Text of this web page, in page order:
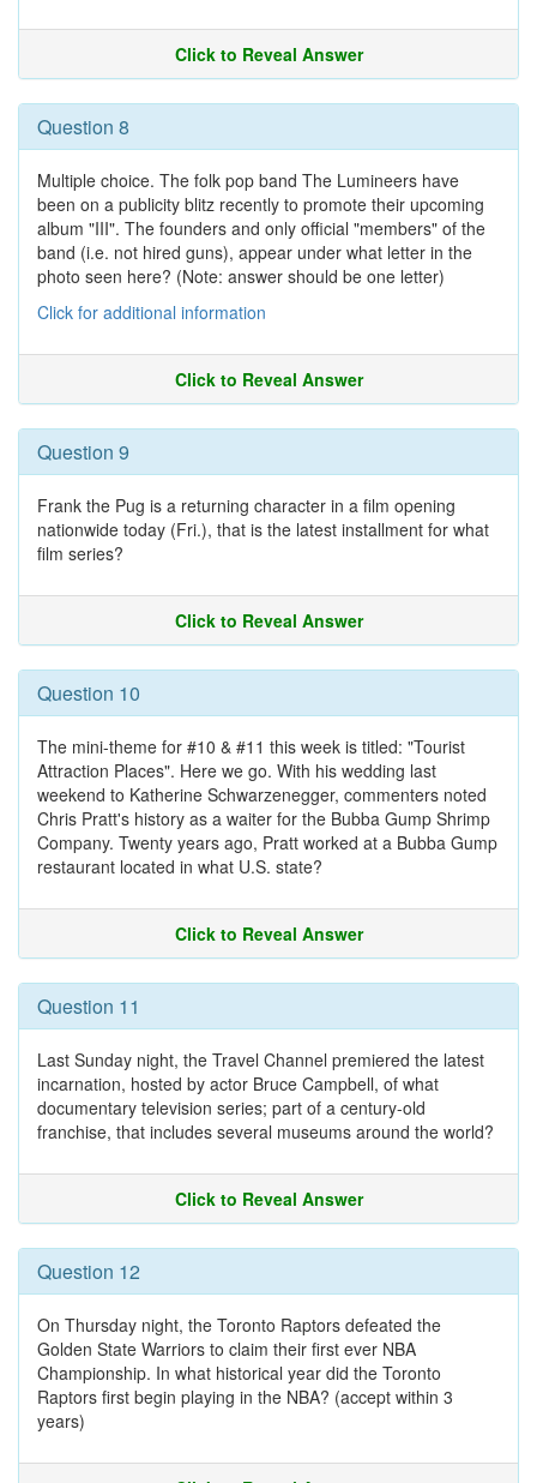
Click to Reveal Answer
Question 8
Multiple choice. The folk pop band The Lumineers have
been on a publicity blitz recently to promote their upcoming
album "III". The founders and only official "members" of the
band (i.e. not hired guns), appear under what letter in the
photo seen here? (Note: answer should be one letter)
Click for additional information
Click to Reveal Answer
Question 9
Frank the Pug is a returning character in a film opening
nationwide today (Fri.), that is the latest installment for what
film series?
Click to Reveal Answer
Question 10
The mini-theme for #10 & #11 this week is titled: "Tourist
Attraction Places". Here we go. With his wedding last
weekend to Katherine Schwarzenegger, commenters noted
Chris Pratt's history as a waiter for the Bubba Gump Shrimp
Company. Twenty years ago, Pratt worked at a Bubba Gump
restaurant located in what U.S. state?
Click to Reveal Answer
Question 11
Last Sunday night, the Travel Channel premiered the latest
incarnation, hosted by actor Bruce Campbell, of what
documentary television series; part of a century-old
franchise, that includes several museums around the world?
Click to Reveal Answer
Question 12
On Thursday night, the Toronto Raptors defeated the
Golden State Warriors to claim their first ever NBA
Championship. In what historical year did the Toronto
Raptors first begin playing in the NBA? (accept within 3
years)